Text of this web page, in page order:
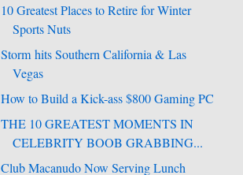
10 Greatest Places to Retire for Winter
Sports Nuts
Storm hits Southern California & Las
Vegas
How to Build a Kick-ass $800 Gaming PC
THE 10 GREATEST MOMENTS IN
CELEBRITY BOOB GRABBING...
Club Macanudo Now Serving Lunch